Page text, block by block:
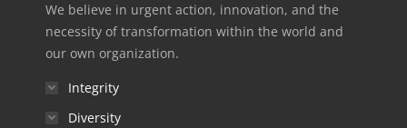
windowwindowwindowwindowwindow
We believe in urgent action, innovation, and the
necessity of transformation within the world and
our own organization.
Integrity
Diversity